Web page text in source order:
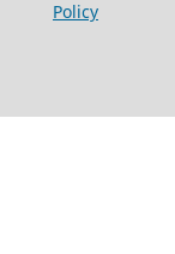
Policy